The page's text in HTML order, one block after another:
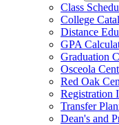
Class
College
Distance
GPA
Graduation
Osceola
Red Oak
Registration
Transfer
Dean's and